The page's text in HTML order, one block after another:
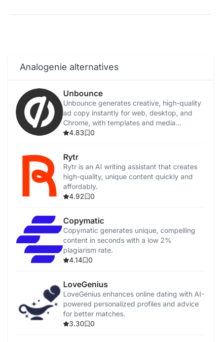
Analogenie alternatives
Unbounce
Unbounce generates creative, high-quality
ad copy instantly for web, desktop, and
Chrome, with templates and media
integration.
4.83 0
Rytr
Rytr is an AI writing assistant that creates
high-quality, unique content quickly and
affordably.
4.92
0
Copymatic
Copymatic generates unique, compelling
content in seconds with a low 2%
plagiarism rate.
4.14
0
LoveGenius
LoveGenius enhances online dating with AI-
powered personalized profiles and advice
for better matches.
3.30
0